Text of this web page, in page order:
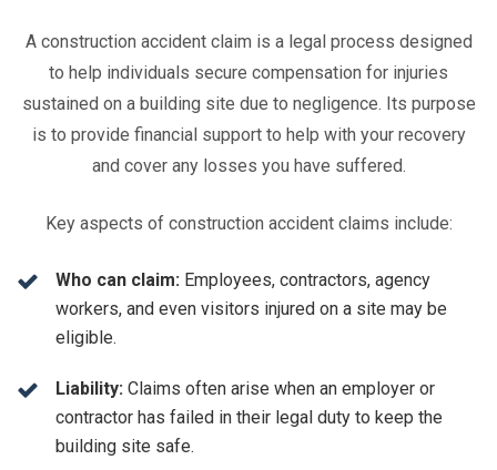
A construction accident claim is a legal process designed
to help individuals secure compensation for injuries
sustained on a building site due to negligence. Its purpose
is to provide financial support to help with your recovery
and cover any losses you have suffered.
Key aspects of construction accident claims include:
Who can claim: Employees, contractors, agency
workers, and even visitors injured on a site may be
eligible.
Liability: Claims often arise when an employer or
contractor has failed in their legal duty to keep the
building site safe.